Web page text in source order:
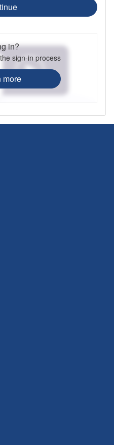
in?
sign-in process
more